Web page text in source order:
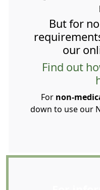
But for
our
Find out
For non-
down to use our